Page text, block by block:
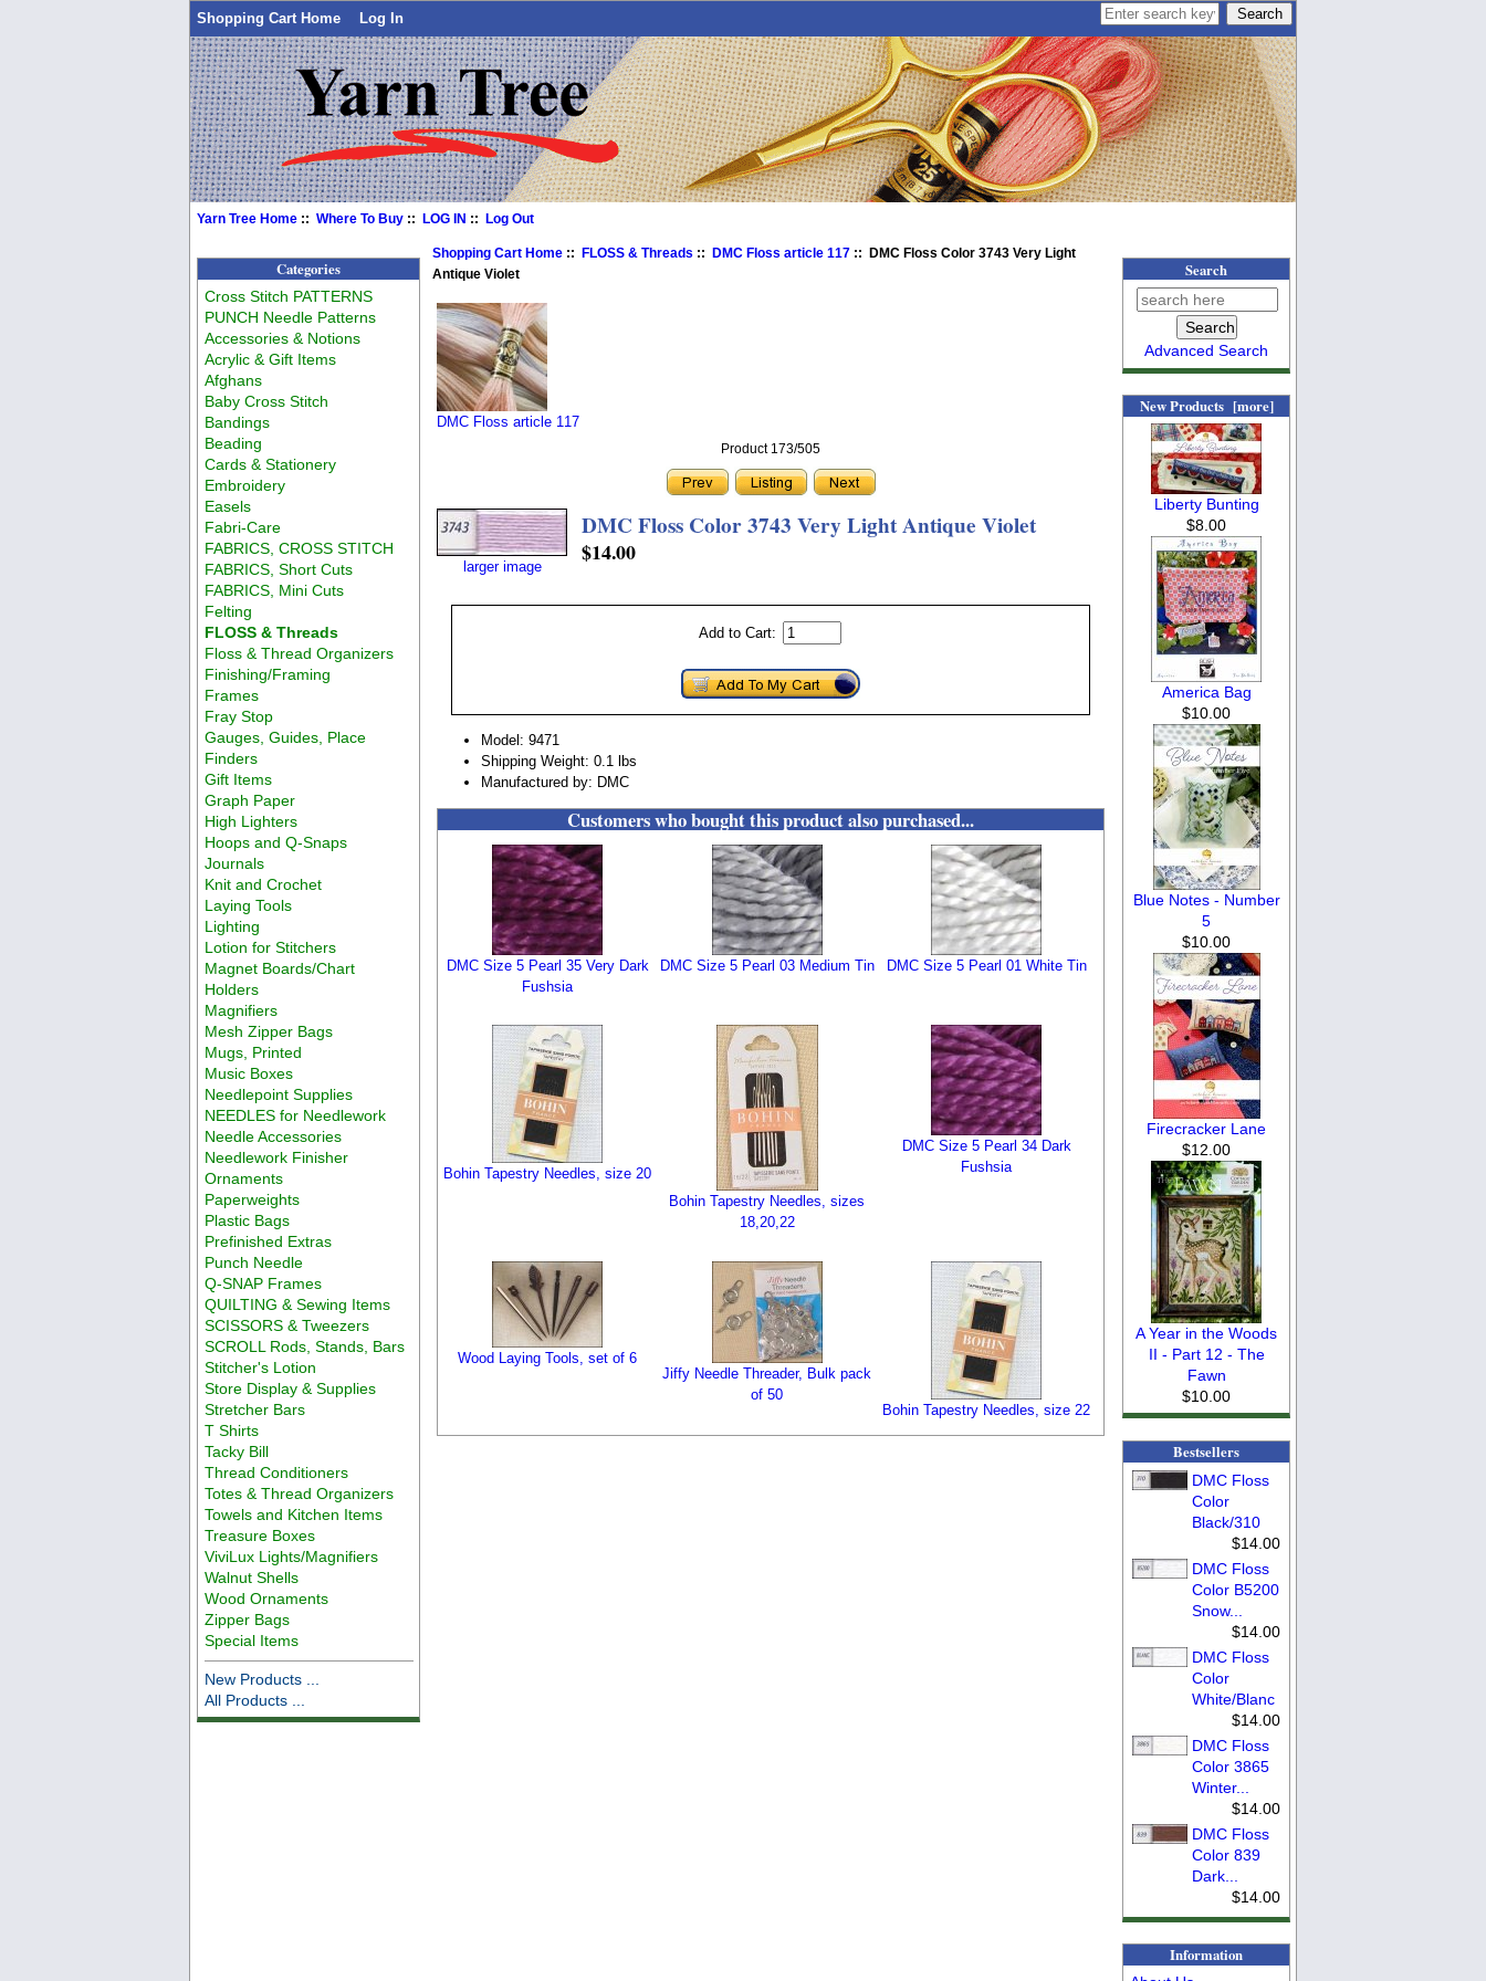
Shopping Cart Home Log In
Yarn Tree Home ::Where To Buy ::LOG IN ::Log Out
Categories
Cross Stitch PATTERNS
PUNCH Needle Patterns
Accessories & Notions
Acrylic & Gift Items
Afghans
Baby Cross Stitch
Bandings
Beading
Cards & Stationery
Embroidery
Easels
Fabri-Care
FABRICS, CROSS STITCH
FABRICS, Short Cuts
FABRICS, Mini Cuts
Felting
FLOSS & Threads
Floss & Thread Organizers
Finishing/Framing
Frames
Fray Stop
Gauges, Guides, Place
Finders
Gift Items
Graph Paper
High Lighters
Hoops and Q-Snaps
Journals
Knit and Crochet
Laying Tools
Lighting
Lotion for Stitchers
Magnet Boards/Chart
Holders
Magnifiers
Mesh Zipper Bags
Mugs, Printed
Music Boxes
Needlepoint Supplies
NEEDLES for Needlework
Needle Accessories
Needlework Finisher
Ornaments
Paperweights
Plastic Bags
Prefinished Extras
Punch Needle
Q-SNAP Frames
QUILTING & Sewing Items
SCISSORS & Tweezers
SCROLL Rods, Stands, Bars
Stitcher's Lotion
Store Display & Supplies
Stretcher Bars
T Shirts
Tacky Bill
Thread Conditioners
Totes & Thread Organizers
Towels and Kitchen Items
Treasure Boxes
ViviLux Lights/Magnifiers
Walnut Shells
Wood Ornaments
Zipper Bags
Special Items
New Products ...
All Products ...
Shopping Cart Home :: FLOSS & Threads :: DMC Floss article 117 :: DMC Floss Color 3743 Very Light
Antique Violet
DMC Floss article 117
Product 173/505
larger image
DMC Floss Color 3743 Very Light Antique Violet
$14.00
Add to Cart:
Model: 9471
Shipping Weight: 0.1 lbs
Manufactured by: DMC
Customers who bought this product also purchased...
DMC Size 5 Pearl 35 Very Dark
Fushsia
DMC Size 5 Pearl 03 Medium Tin DMC Size 5 Pearl 01 White Tin
Bohin Tapestry Needles, size 20
Bohin Tapestry Needles, sizes
18,20,22
DMC Size 5 Pearl 34 Dark
Fushsia
Wood Laying Tools, set of 6
Jiffy Needle Threader, Bulk pack
of 50
Bohin Tapestry Needles, size 22
Search
Advanced Search
New Products [more]
Liberty Bunting
$8.00
America Bag
$10.00
Blue Notes - Number
5
$10.00
Firecracker Lane
$12.00
A Year in the Woods
II - Part 12 - The
Fawn
$10.00
Bestsellers
DMC Floss
Color
Black/310
$14.00
DMC Floss
Color B5200
Snow...
$14.00
DMC Floss
Color
White/Blanc
$14.00
DMC Floss
Color 3865
Winter...
$14.00
DMC Floss
Color 839
Dark...
$14.00
Information